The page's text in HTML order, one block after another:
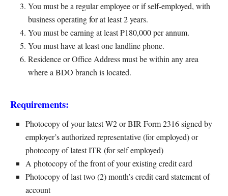
You must be a regular employee or if self-employed, with
business operating for at least 2 years.
You must be earning at least ₱180,000 per annum.
You must have at least one landline phone.
Residence or Office Address must be within any area
where a BDO branch is located.
Requirements:
Photocopy of your latest W2 or BIR Form 2316 signed by
employer’s authorized representative (for employed) or
photocopy of latest ITR (for self employed)
A photocopy of the front of your existing credit card
Photocopy of last two (2) month’s credit card statement of
account